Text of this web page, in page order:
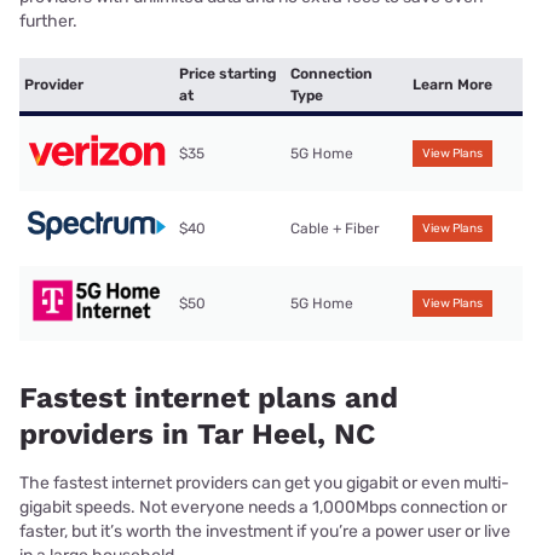
further.
Provider
Price starting
at
Connection
Type
Learn More
$35 5G Home View Plans
$40 Cable + Fiber View Plans
$50 5G Home View Plans
Fastest internet plans and
providers in Tar Heel, NC
The fastest internet providers can get you gigabit or even multi-
gigabit speeds. Not everyone needs a 1,000Mbps connection or
faster, but it’s worth the investment if you’re a power user or live